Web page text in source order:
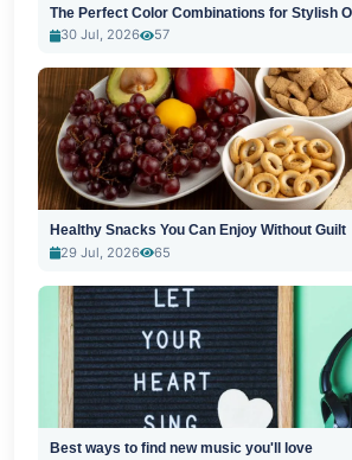
The Perfect Color Combinations for Stylish
30 Jul, 2026
57
Healthy Snacks You Can Enjoy Without Guilt
29 Jul, 2026
65
Best ways to find new music you'll love